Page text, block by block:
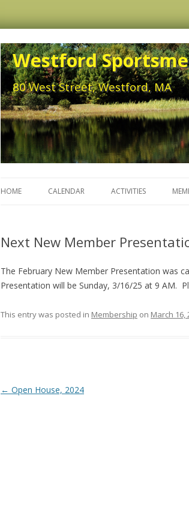
Westford
80 West Street, Westford, MA
HOME CALENDAR ACTIVITIES
Next New Member
The February New Member Presentation was
Presentation will be Sunday, 3/16/25 at 9 AM.
This entry was posted in Membership on March 16,
Post navigation
← Open House, 2024